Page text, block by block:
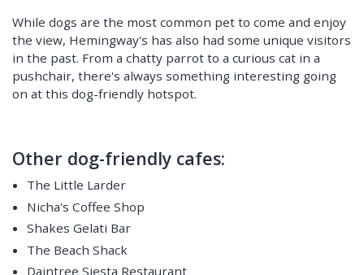
While dogs are the most common pet to come and enjoy
the view, Hemingway's has also had some unique visitors
in the past. From a chatty parrot to a curious cat in a
pushchair, there's always something interesting going
on at this dog-friendly hotspot.
Other dog-friendly cafes:
The Little Larder
Nicha's Coffee Shop
Shakes Gelati Bar
The Beach Shack
Daintree Siesta Restaurant